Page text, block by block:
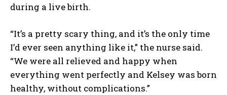
during a live birth.
“It’s a pretty scary thing, and it’s the only time
I’d ever seen anything like it,” the nurse said.
“We were all relieved and happy when
everything went perfectly and Kelsey was born
healthy, without complications.”